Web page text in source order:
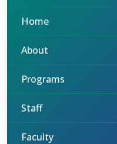
Home
About
Programs
Staff
Faculty